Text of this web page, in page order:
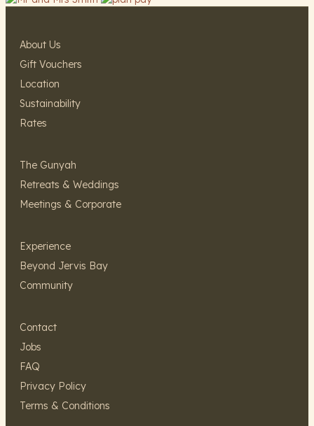
About Us
Gift Vouchers
Location
Sustainability
Rates
The Gunyah
Retreats & Weddings
Meetings & Corporate
Experience
Beyond Jervis Bay
Community
Contact
Jobs
FAQ
Privacy Policy
Terms & Conditions